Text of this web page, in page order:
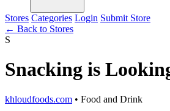
Stores Categories Login Submit Store
← Back to Stores
S
Snacking is
khloudfoods.com • Food and Drink